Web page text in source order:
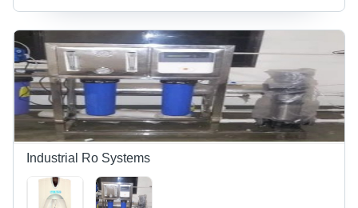
Year
Warranty,
Efficient
Filtration
System
Industrial Ro Systems